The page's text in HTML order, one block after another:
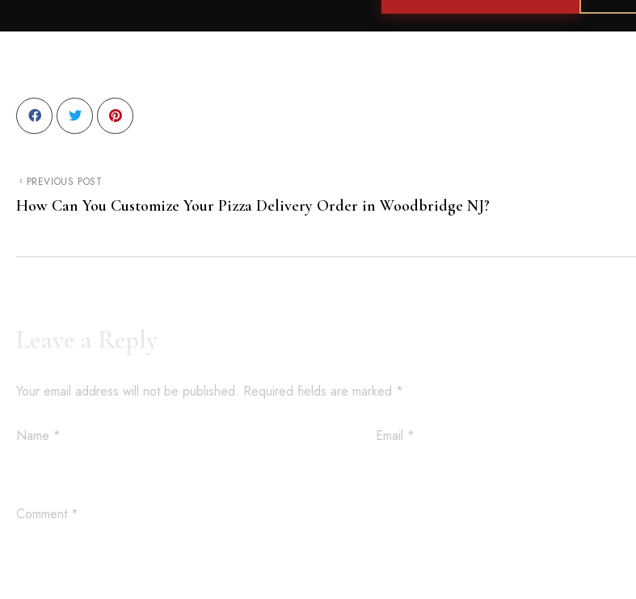
PREVIOUS POST
How Can You Customize Your Pizza Delivery Order in Woodbridge NJ?
Your email address will not be published. Required fields are marked *
Name * Email *
Comment *